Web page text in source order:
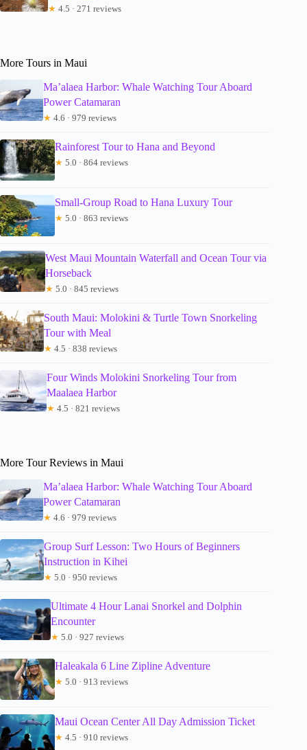
★ 4.5 · 271 reviews
More Tours in Maui
Ma’alaea Harbor: Whale Watching Tour Aboard
Power Catamaran
★ 4.6 · 979 reviews
Rainforest Tour to Hana and Beyond
★ 5.0 · 864 reviews
Small-Group Road to Hana Luxury Tour
★ 5.0 · 863 reviews
West Maui Mountain Waterfall and Ocean Tour via
Horseback
★ 5.0 · 845 reviews
South Maui: Molokini & Turtle Town Snorkeling
Tour with Meal
★ 4.5 · 838 reviews
Four Winds Molokini Snorkeling Tour from
Maalaea Harbor
★ 4.5 · 821 reviews
More Tour Reviews in Maui
Ma’alaea Harbor: Whale Watching Tour Aboard
Power Catamaran
★ 4.6 · 979 reviews
Group Surf Lesson: Two Hours of Beginners
Instruction in Kihei
★ 5.0 · 950 reviews
Ultimate 4 Hour Lanai Snorkel and Dolphin
Encounter
★ 5.0 · 927 reviews
Haleakala 6 Line Zipline Adventure
★ 5.0 · 913 reviews
Maui Ocean Center All Day Admission Ticket
★ 4.5 · 910 reviews